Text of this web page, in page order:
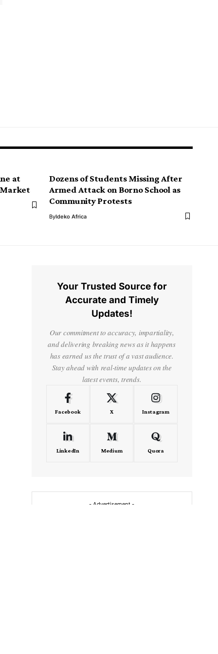
at
Market
Dozens of Students Missing After
Armed Attack on Borno School as
Community Protests
ByIdeko Africa
Your Trusted Source for
Accurate and Timely
Updates!
Our commitment to accuracy, impartiality,
and delivering breaking news as it happens
has earned us the trust of a vast audience.
Stay ahead with real-time updates on the
latest events, trends.
Facebook X Instagram
LinkedIn Medium Quora
- Advertisement -